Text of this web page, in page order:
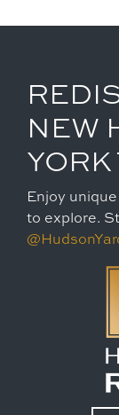
NEW
YORK
Enjoy
to explore.